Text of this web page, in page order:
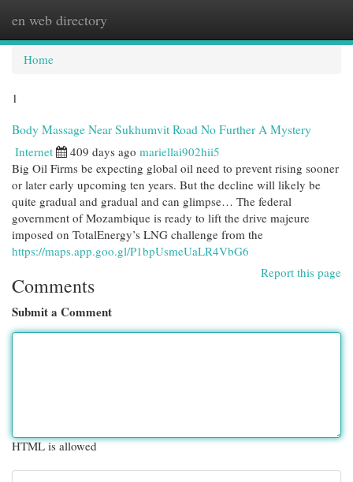
en web directory
Home
1
Body Massage Near Sukhumvit Road No Further A Mystery
Internet 409 days ago mariellai902hii5
Big Oil Firms be expecting global oil need to prevent rising sooner
or later early upcoming ten years. But the decline will likely be
quite gradual and gradual and can glimpse… The federal
government of Mozambique is ready to lift the drive majeure
imposed on TotalEnergy’s LNG challenge from the
https://maps.app.goo.gl/P1bpUsmeUaLR4VbG6
Report this page
Comments
Submit a Comment
HTML is allowed